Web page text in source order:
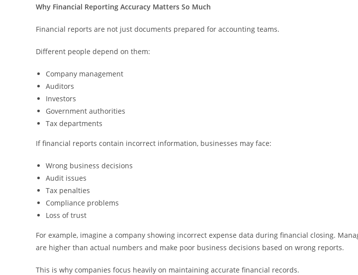
Why Financial Reporting Accuracy Matters So Much
Financial reports are not just documents prepared for accounting teams.
Different people depend on them:
Company management
Auditors
Investors
Government authorities
Tax departments
If financial reports contain incorrect information, businesses may face:
Wrong business decisions
Audit issues
Tax penalties
Compliance problems
Loss of trust
For example, imagine a company showing incorrect expense data during financial closing.
are higher than actual numbers and make poor business decisions based on wrong reports.
This is why companies focus heavily on maintaining accurate financial records.